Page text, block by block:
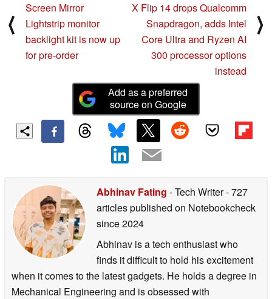
⟨
Screen Mirror
Lightstrip monitor
backlight kit is now up
for pre-order
X Flip 14 drops Qualcomm
Snapdragon, adds Intel
Core Ultra and Ryzen AI
300 processor options
instead
⟩
Add as a preferred
source on Google
Abhinav Fating - Tech Writer- 727
articles published on Notebookcheck
since 2024
Abhinav is a tech enthusiast who
finds it difficult to hold his excitement
when it comes to the latest gadgets. He holds a degree in
Mechanical Engineering and is obsessed with